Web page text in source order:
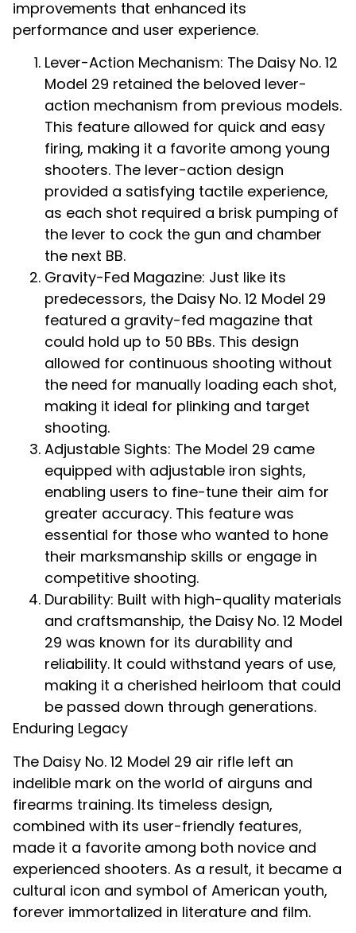
improvements that enhanced its
performance and user experience.
Lever-Action Mechanism: The Daisy No. 12
Model 29 retained the beloved lever-
action mechanism from previous models.
This feature allowed for quick and easy
firing, making it a favorite among young
shooters. The lever-action design
provided a satisfying tactile experience,
as each shot required a brisk pumping of
the lever to cock the gun and chamber
the next BB.
Gravity-Fed Magazine: Just like its
predecessors, the Daisy No. 12 Model 29
featured a gravity-fed magazine that
could hold up to 50 BBs. This design
allowed for continuous shooting without
the need for manually loading each shot,
making it ideal for plinking and target
shooting.
Adjustable Sights: The Model 29 came
equipped with adjustable iron sights,
enabling users to fine-tune their aim for
greater accuracy. This feature was
essential for those who wanted to hone
their marksmanship skills or engage in
competitive shooting.
Durability: Built with high-quality materials
and craftsmanship, the Daisy No. 12 Model
29 was known for its durability and
reliability. It could withstand years of use,
making it a cherished heirloom that could
be passed down through generations.
Enduring Legacy
The Daisy No. 12 Model 29 air rifle left an
indelible mark on the world of airguns and
firearms training. Its timeless design,
combined with its user-friendly features,
made it a favorite among both novice and
experienced shooters. As a result, it became a
cultural icon and symbol of American youth,
forever immortalized in literature and film.